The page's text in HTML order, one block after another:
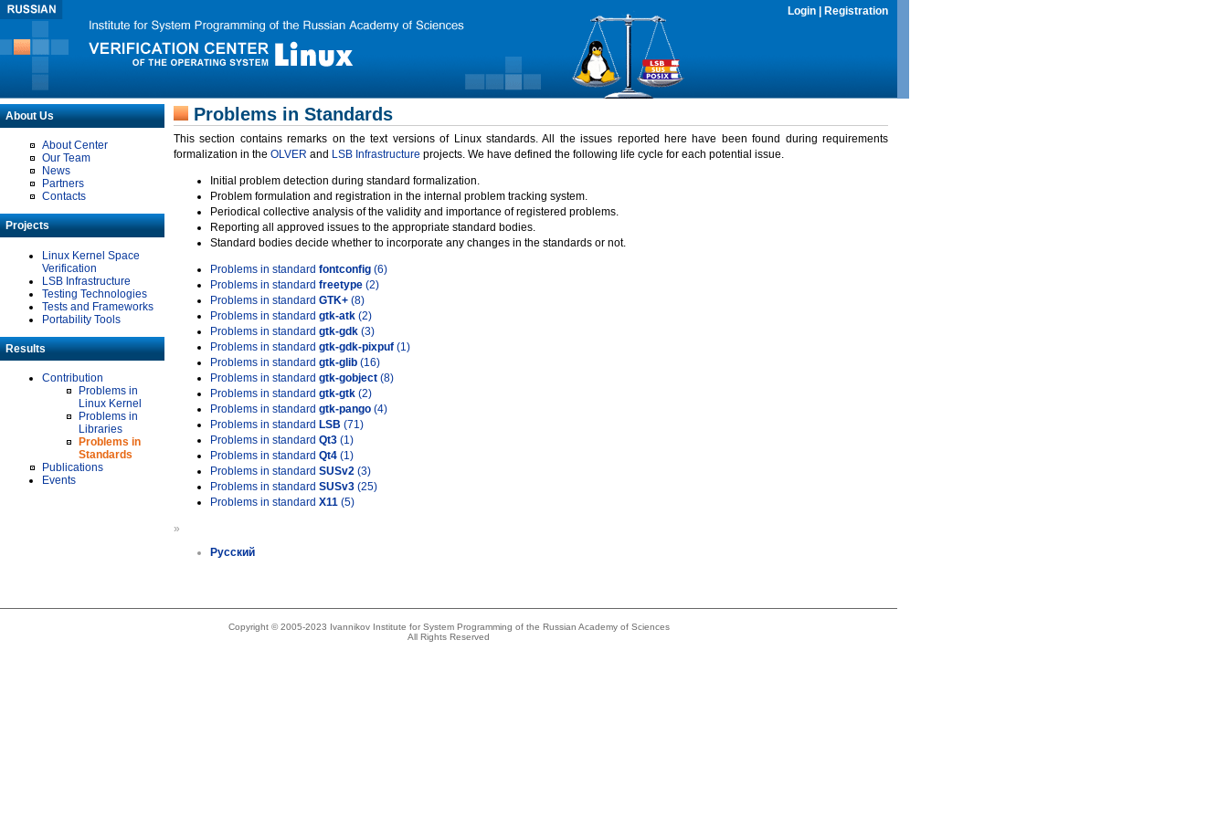
Login Registration
About Us
About Center
Our Team
News
Partners
Contacts
Projects
Linux Kernel Space
Verification
LSB Infrastructure
Testing Technologies
Tests and Frameworks
Portability Tools
Results
Contribution
Problems in
Linux Kernel
Problems in
Libraries
Problems in
Standards
Publications
Events
Problems in Standards
This section contains remarks on the text versions of Linux standards. All the issues reported here have been found during requirements
formalization in the OLVER and LSB Infrastructure projects. We have defined the following life cycle for each potential issue.
Initial problem detection during standard formalization.
Problem formulation and registration in the internal problem tracking system.
Periodical collective analysis of the validity and importance of registered problems.
Reporting all approved issues to the appropriate standard bodies.
Standard bodies decide whether to incorporate any changes in the standards or not.
Problems in standard fontconfig (6)
Problems in standard freetype (2)
Problems in standard GTK+ (8)
Problems in standard gtk-atk (2)
Problems in standard gtk-gdk (3)
Problems in standard gtk-gdk-pixpuf (1)
Problems in standard gtk-glib (16)
Problems in standard gtk-gobject (8)
Problems in standard gtk-gtk (2)
Problems in standard gtk-pango (4)
Problems in standard LSB (71)
Problems in standard Qt3 (1)
Problems in standard Qt4 (1)
Problems in standard SUSv2 (3)
Problems in standard SUSv3 (25)
Problems in standard X11 (5)
»
Русский
Copyright © 2005-2023 Ivannikov Institute for System Programming of the Russian Academy of Sciences
All Rights Reserved